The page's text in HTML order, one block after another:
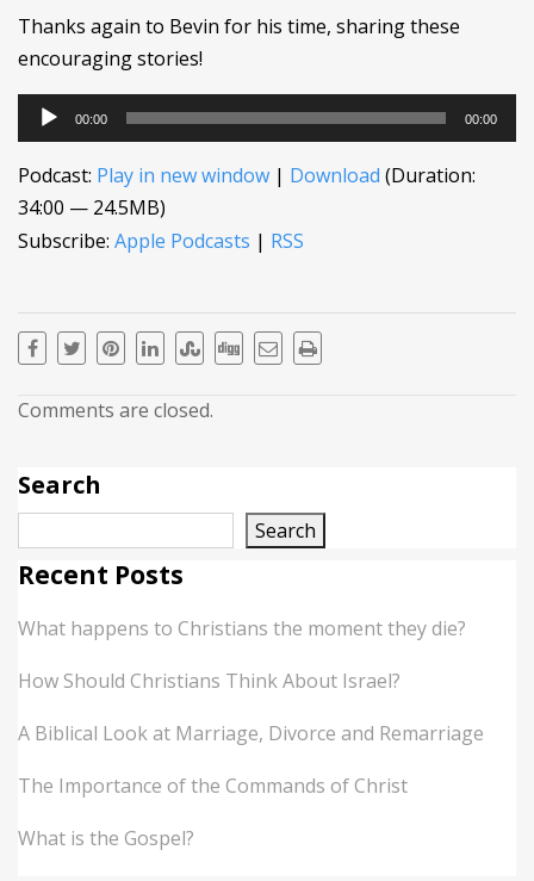
Thanks again to Bevin for his time, sharing these
encouraging stories!
Audio
Player
00:00 00:00
Podcast: Play in new window | Download (Duration:
34:00 — 24.5MB)
Subscribe: Apple Podcasts | RSS
Comments are closed.
Search
Search
Recent Posts
What happens to Christians the moment they die?
How Should Christians Think About Israel?
A Biblical Look at Marriage, Divorce and Remarriage
The Importance of the Commands of Christ
What is the Gospel?